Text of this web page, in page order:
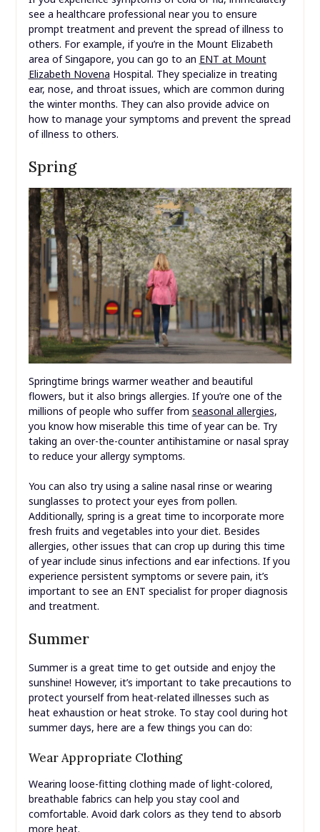
see a healthcare professional near you to ensure
prompt treatment and prevent the spread of illness to
others. For example, if you’re in the Mount Elizabeth
area of Singapore, you can go to an ENT at Mount
Elizabeth Novena Hospital. They specialize in treating
ear, nose, and throat issues, which are common during
the winter months. They can also provide advice on
how to manage your symptoms and prevent the spread
of illness to others.
Spring
Springtime brings warmer weather and beautiful
flowers, but it also brings allergies. If you’re one of the
millions of people who suffer from seasonal allergies,
you know how miserable this time of year can be. Try
taking an over-the-counter antihistamine or nasal spray
to reduce your allergy symptoms.
You can also try using a saline nasal rinse or wearing
sunglasses to protect your eyes from pollen.
Additionally, spring is a great time to incorporate more
fresh fruits and vegetables into your diet. Besides
allergies, other issues that can crop up during this time
of year include sinus infections and ear infections. If you
experience persistent symptoms or severe pain, it’s
important to see an ENT specialist for proper diagnosis
and treatment.
Summer
Summer is a great time to get outside and enjoy the
sunshine! However, it’s important to take precautions to
protect yourself from heat-related illnesses such as
heat exhaustion or heat stroke. To stay cool during hot
summer days, here are a few things you can do:
Wear Appropriate Clothing
Wearing loose-fitting clothing made of light-colored,
breathable fabrics can help you stay cool and
comfortable. Avoid dark colors as they tend to absorb
more heat.